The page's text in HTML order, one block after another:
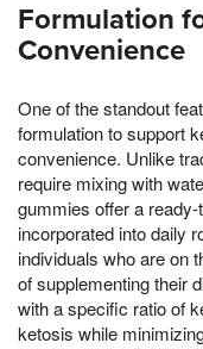
Formulation
Convenience
One of the standout
formulation to support
convenience. Unlike
require mixing with
gummies offer a
incorporated into daily
individuals who are on
of supplementing their
with a specific ratio of
ketosis while